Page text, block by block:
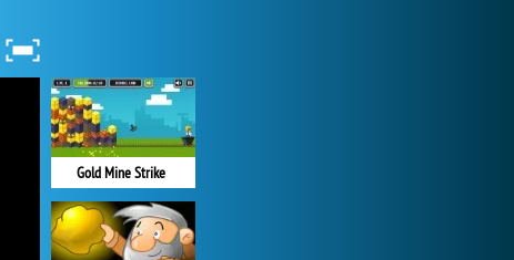
Gold Mine Strike